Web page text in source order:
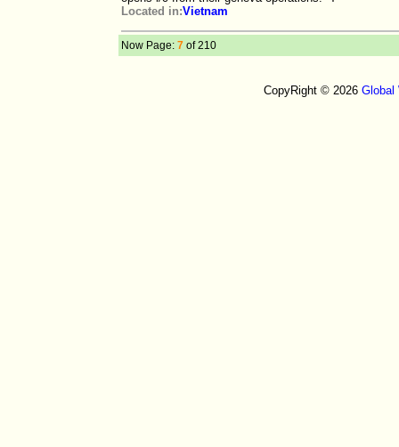
Located in:Vietnam
Now Page: 7 of 210
CopyRight © 2026 Global